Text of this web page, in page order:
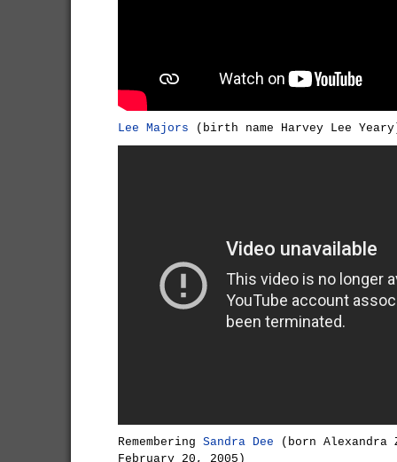
Lee Majors (birth name Harvey Lee
Remembering Sandra Dee (born
February 20, 2005)